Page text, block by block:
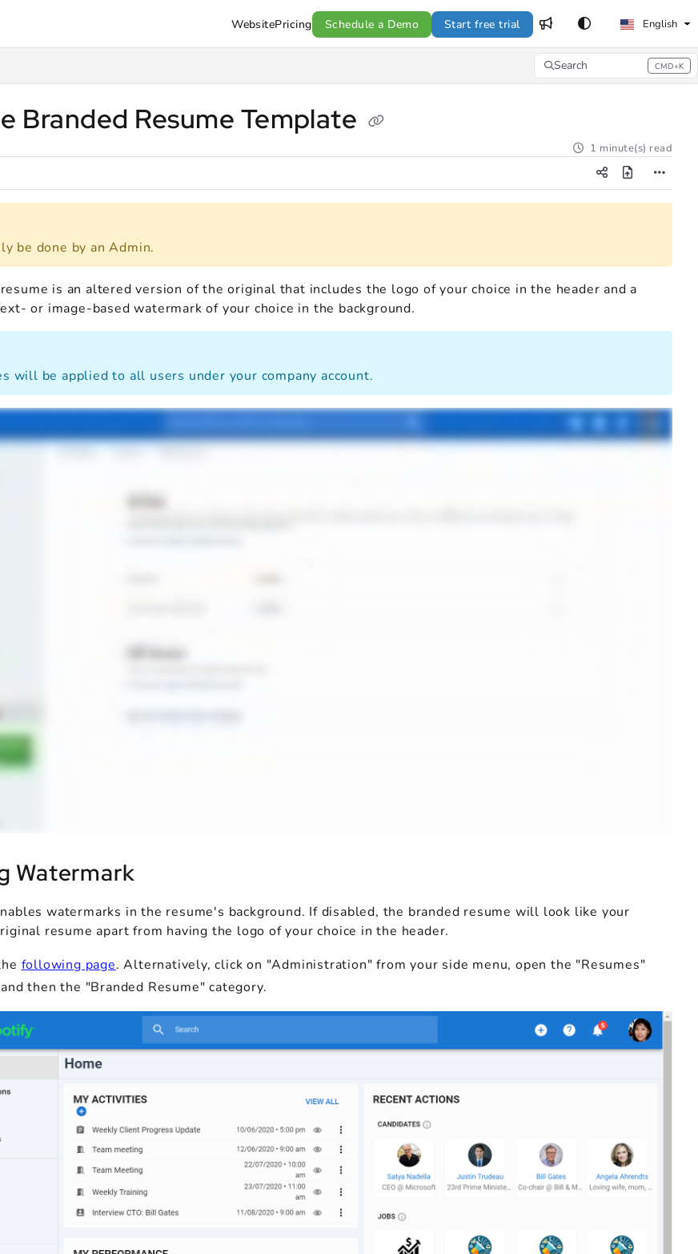
WebsitePricing Schedule a Demo Start free trial English
Search CMD+K
Press CMD+K to open search
Branded Resume Template
1 minute(s) read
be done by an Admin.
is an altered version of the original that includes the logo of your choice in the header and a
or image-based watermark of your choice in the background.
will be applied to all users under your company account.
Watermark
watermarks in the resume's background. If disabled, the branded resume will look like your
resume apart from having the logo of your choice in the header.
following page. Alternatively, click on "Administration" from your side menu, open the "Resumes"
then the "Branded Resume" category.